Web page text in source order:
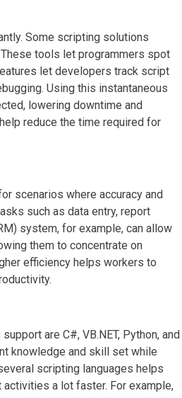
Some scripting solutions
tools let programmers spot
let developers track script
Using this instantaneous
lowering downtime and
reduce the time required for
scenarios where accuracy and
such as data entry, report
system, for example, can allow
them to concentrate on
efficiency helps workers to
are C#, VB.NET, Python, and
knowledge and skill set while
scripting languages helps
a lot faster. For example,